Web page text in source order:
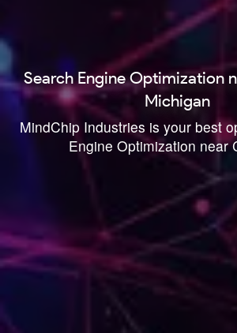
Search Engine Optimization
Michigan
MindChip Industries is your best
Engine Optimization near